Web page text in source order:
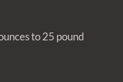
to 25 pound